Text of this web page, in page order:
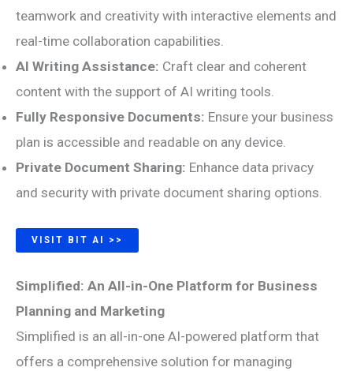
teamwork and creativity with interactive elements and
real-time collaboration capabilities.
AI Writing Assistance: Craft clear and coherent
content with the support of AI writing tools.
Fully Responsive Documents: Ensure your business
plan is accessible and readable on any device.
Private Document Sharing: Enhance data privacy
and security with private document sharing options.
VISIT BIT AI >>
Simplified: An All-in-One Platform for Business
Planning and Marketing
Simplified is an all-in-one AI-powered platform that
offers a comprehensive solution for managing